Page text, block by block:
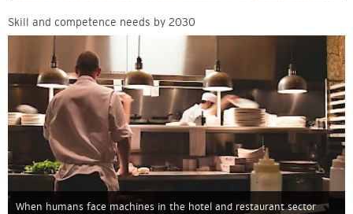
Skill and competence needs by 2030
When humans face machines in the hotel and restaurant sector